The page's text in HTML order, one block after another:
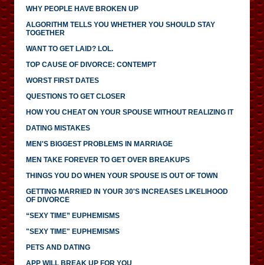
WHY PEOPLE HAVE BROKEN UP
ALGORITHM TELLS YOU WHETHER YOU SHOULD STAY
TOGETHER
WANT TO GET LAID? LOL.
TOP CAUSE OF DIVORCE: CONTEMPT
WORST FIRST DATES
QUESTIONS TO GET CLOSER
HOW YOU CHEAT ON YOUR SPOUSE WITHOUT REALIZING IT
DATING MISTAKES
MEN'S BIGGEST PROBLEMS IN MARRIAGE
MEN TAKE FOREVER TO GET OVER BREAKUPS
THINGS YOU DO WHEN YOUR SPOUSE IS OUT OF TOWN
GETTING MARRIED IN YOUR 30'S INCREASES LIKELIHOOD
OF DIVORCE
“SEXY TIME” EUPHEMISMS
"SEXY TIME" EUPHEMISMS
PETS AND DATING
APP WILL BREAK UP FOR YOU